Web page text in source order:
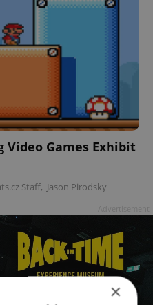
Video Games Exhibit
Staff, Jason Pirodsky
×